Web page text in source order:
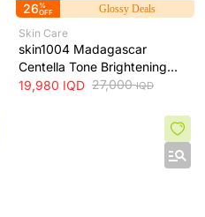
26%
OFF
Glossy Deals
Skin Care
skin1004 Madagascar
Centella Tone Brightening
Cream - hydrates, soothes
19,980 IQD 27,000IQD